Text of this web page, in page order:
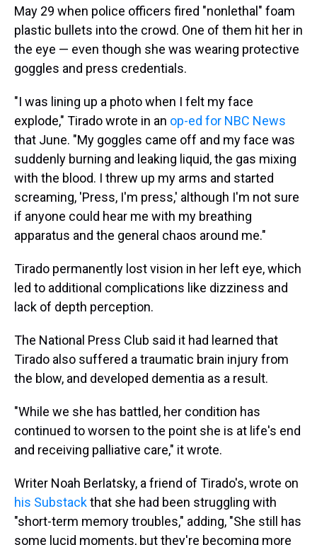
May 29 when police officers fired "nonlethal" foam
plastic bullets into the crowd. One of them hit her in
the eye — even though she was wearing protective
goggles and press credentials.
"I was lining up a photo when I felt my face
explode," Tirado wrote in an op-ed for NBC News
that June. "My goggles came off and my face was
suddenly burning and leaking liquid, the gas mixing
with the blood. I threw up my arms and started
screaming, 'Press, I'm press,' although I'm not sure
if anyone could hear me with my breathing
apparatus and the general chaos around me."
Tirado permanently lost vision in her left eye, which
led to additional complications like dizziness and
lack of depth perception.
The National Press Club said it had learned that
Tirado also suffered a traumatic brain injury from
the blow, and developed dementia as a result.
"While we she has battled, her condition has
continued to worsen to the point she is at life's end
and receiving palliative care," it wrote.
Writer Noah Berlatsky, a friend of Tirado's, wrote on
his Substackthat she had been struggling with
"short-term memory troubles," adding, "She still has
some lucid moments, but they're becoming more